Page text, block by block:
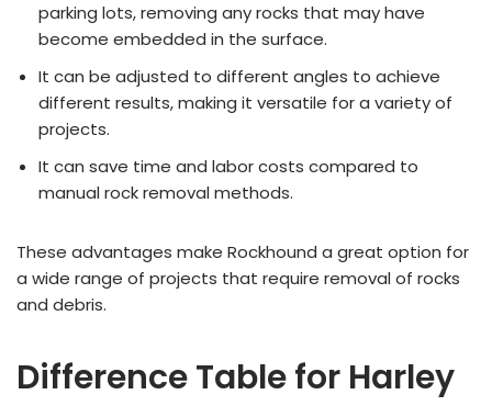
parking lots, removing any rocks that may have
become embedded in the surface.
It can be adjusted to different angles to achieve
different results, making it versatile for a variety of
projects.
It can save time and labor costs compared to
manual rock removal methods.
These advantages make Rockhound a great option for
a wide range of projects that require removal of rocks
and debris.
Difference Table for Harley